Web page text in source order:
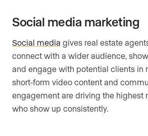
Social media marketing
Social media gives real estate
connect with a wider audience,
and engage with potential clients in
short-form video content and
engagement are driving the highest
who show up consistently.